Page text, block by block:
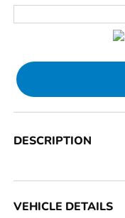
DESCRIPTION
VEHICLE DETAILS